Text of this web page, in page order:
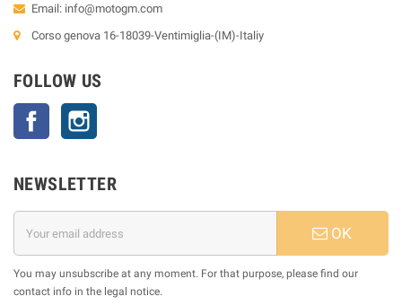
Email: info@motogm.com
Corso genova 16-18039-Ventimiglia-(IM)-Italiy
FOLLOW US
Facebook
NEWSLETTER
OK
You may unsubscribe at any moment. For that purpose, please find our
contact info in the legal notice.